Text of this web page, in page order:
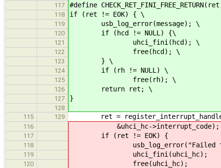
117 #define
118 if (ret != EOK) { \
119 usb_log_error(message); \
120 if (hcd != NULL) {\
121 uhci_fini(hcd); \
122 free(hcd); \
123 } \
124 if (rh != NULL) \
125 free(rh); \
126 return ret; \
127 }
128
115
129 ret =
116 &uhci_hc->interrupt_code);
117 if (ret != EOK) {
118 usb_log_error("Failed to
119 uhci_fini(uhci_hc);
120 free(uhci_hc);